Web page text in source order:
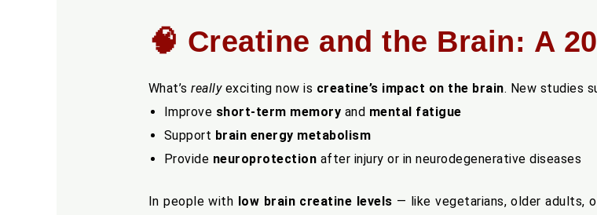
🧠 Creatine and the Brain: A
What’sreallyexciting now is creatine’s impact on the brain. New studies
Improve short-term memory and mental fatigue
Support brain energy metabolism
Provide neuroprotection after injury or in neurodegenerative diseases
In people with low brain creatine levels — like vegetarians, older adults,